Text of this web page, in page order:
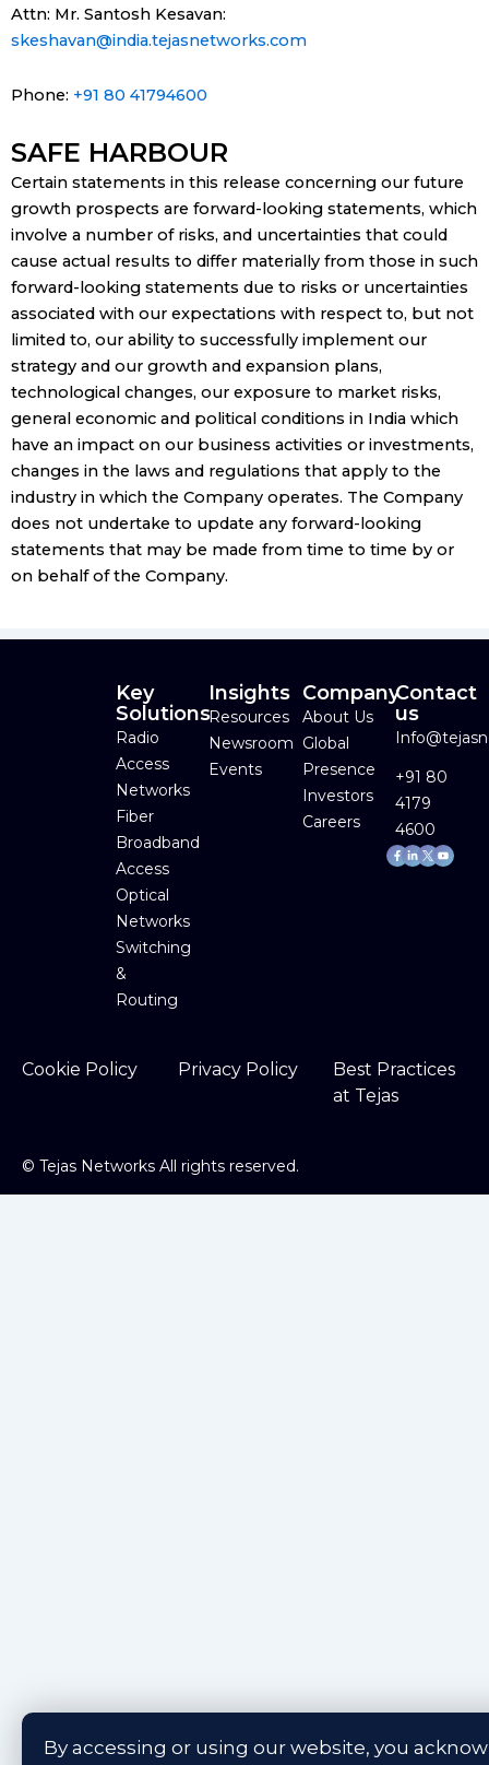
Attn: Mr. Santosh Kesavan:
skeshavan@india.tejasnetworks.com
Phone: +91 80 41794600
SAFE HARBOUR
Certain statements in this release concerning our future
growth prospects are forward-looking statements, which
involve a number of risks, and uncertainties that could
cause actual results to differ materially from those in such
forward-looking statements due to risks or uncertainties
associated with our expectations with respect to, but not
limited to, our ability to successfully implement our
strategy and our growth and expansion plans,
technological changes, our exposure to market risks,
general economic and political conditions in India which
have an impact on our business activities or investments,
changes in the laws and regulations that apply to the
industry in which the Company operates. The Company
does not undertake to update any forward-looking
statements that may be made from time to time by or
on behalf of the Company.
By accessing or using our website, you
Key
Solutions
Radio
Access
Networks
Fiber
Broadband
Access
Optical
Networks
Switching
&
Routing
Insights
Resources
Newsroom
Events
Company
About Us
Global
Presence
Investors
Careers
Contact
us
+91 80
4179
4600
Facebook-
f
Linkedin-
in
Youtube
Cookie Policy Privacy Policy
Best Practices
at Tejas
© Tejas Networks All rights reserved.